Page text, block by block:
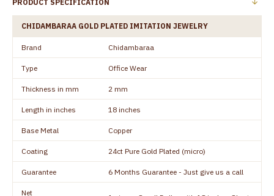
PRODUCT SPECIFICATION
CHIDAMBARAA GOLD PLATED IMITATION JEWELRY
Brand Chidambaraa
Type Office Wear
Thickness in mm 2 mm
Length in inches 18 inches
Base Metal Copper
Coating 24ct Pure Gold Plated (micro)
Guarantee 6 Months Guarantee - Just give us a call
Net